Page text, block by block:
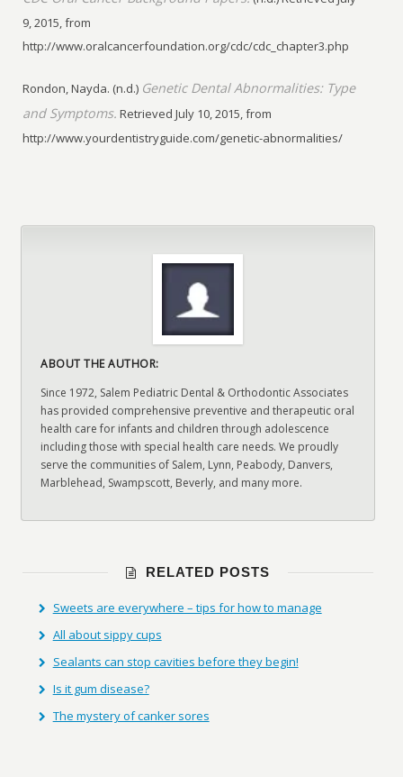
9, 2015, from
http://www.oralcancerfoundation.org/cdc/cdc_chapter3.php
Rondon, Nayda. (n.d.) Genetic Dental Abnormalities: Type
and Symptoms. Retrieved July 10, 2015, from
http://www.yourdentistryguide.com/genetic-abnormalities/
ABOUT THE AUTHOR:
Since 1972, Salem Pediatric Dental & Orthodontic Associates
has provided comprehensive preventive and therapeutic oral
health care for infants and children through adolescence
including those with special health care needs. We proudly
serve the communities of Salem, Lynn, Peabody, Danvers,
Marblehead, Swampscott, Beverly, and many more.
RELATED POSTS
Sweets are everywhere – tips for how to manage
All about sippy cups
Sealants can stop cavities before they begin!
Is it gum disease?
The mystery of canker sores